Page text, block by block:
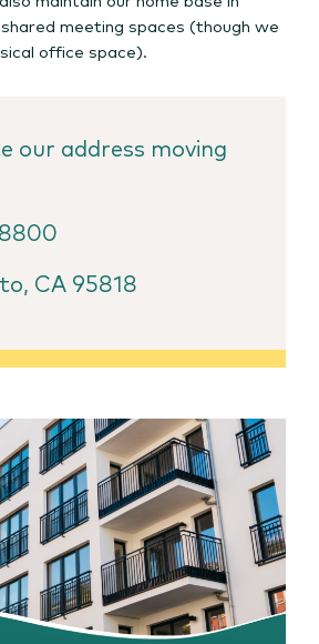
meeting spaces (though we
office space).
our address moving
CA 95818